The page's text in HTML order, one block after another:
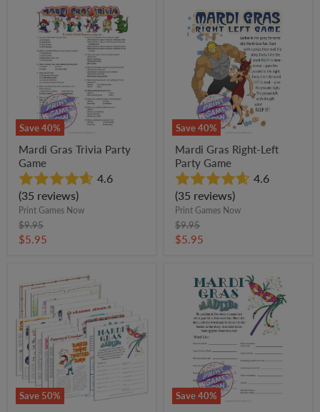
Save40%
Party
Game
Mardi Gras Trivia Party
Game
4.6
(35 reviews)
Print Games Now
Original
price
$9.95
Current
$5.95
Save40%
Gras
Right-
Game
Mardi Gras Right-Left
Party Game
4.6
(35 reviews)
Print Games Now
Original
price
$9.95
Current
$5.95
Save 50%
Mardi
Gras
Games
+
FREE
Party
Games
Bundle
Save40%
Mardi
Party
Game